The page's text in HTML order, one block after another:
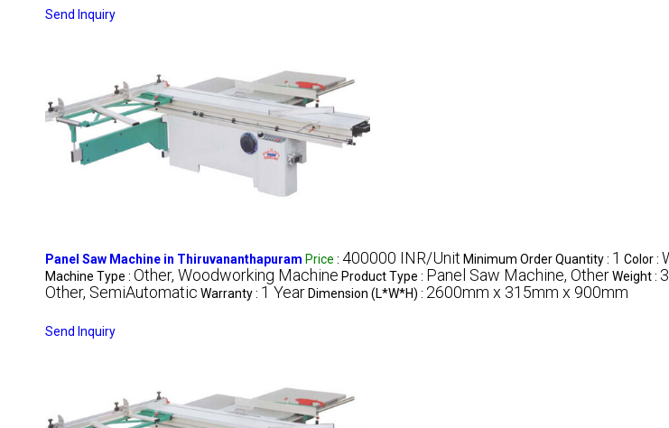
Send Inquiry
Panel Saw Machine in Thiruvananthapuram Price : 400000 INR/Unit Minimum Order Quantity : 1 Color :
Machine Type : Other, Woodworking Machine Product Type : Panel Saw Machine, OtherWeight :
Other, SemiAutomatic Warranty : 1 Year Dimension (L*W*H) : 2600mm x 315mm x 900mm
Send Inquiry